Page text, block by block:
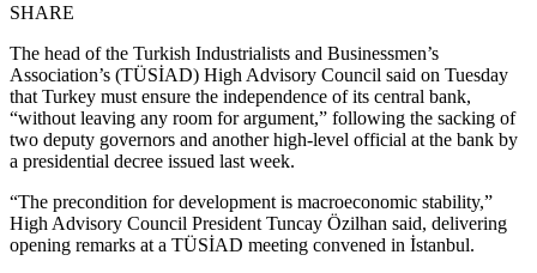
SHARE
The head of the Turkish Industrialists and Businessmen’s
Association’s (TÜSİAD) High Advisory Council said on Tuesday
that Turkey must ensure the independence of its central bank,
“without leaving any room for argument,” following the sacking of
two deputy governors and another high-level official at the bank by
a presidential decree issued last week.
“The precondition for development is macroeconomic stability,”
High Advisory Council President Tuncay Özilhan said, delivering
opening remarks at a TÜSİAD meeting convened in İstanbul.